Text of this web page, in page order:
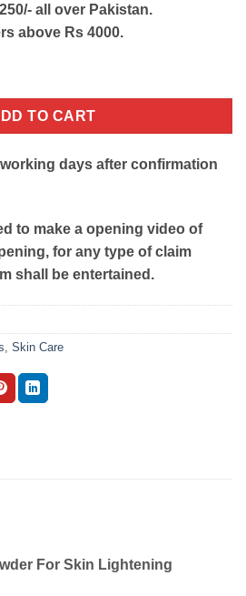
all over Pakistan.
above Rs 4000.
For Skin Lightening quantity
TO CART
days after confirmation
to make a opening video of
for any type of claim
shall be entertained.
Skin Care
For Skin Lightening